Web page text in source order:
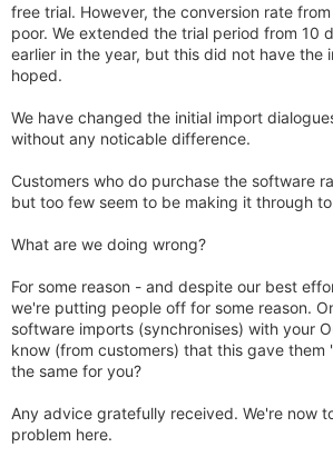
free trial. However, the conversion rate
poor. We extended the trial period from 10
earlier in the year, but this did not have the
hoped.
We have changed the initial import
without any noticable difference.
Customers who do purchase the software
but too few seem to be making it through
What are we doing wrong?
For some reason - and despite our best
we're putting people off for some reason.
software imports (synchronises) with your
know (from customers) that this gave
the same for you?
Any advice gratefully received. We're now
problem here.